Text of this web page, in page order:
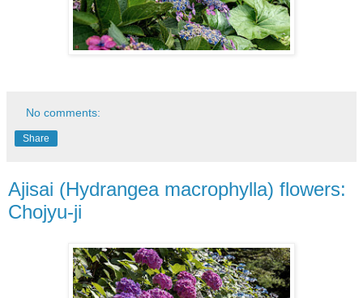
No comments:
Share
Ajisai (Hydrangea macrophylla) flowers:
Chojyu-ji